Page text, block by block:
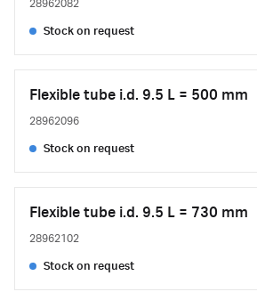
28962082
Stock on request
Flexible tube i.d. 9.5 L = 500 mm
28962096
Stock on request
Flexible tube i.d. 9.5 L = 730 mm
28962102
Stock on request